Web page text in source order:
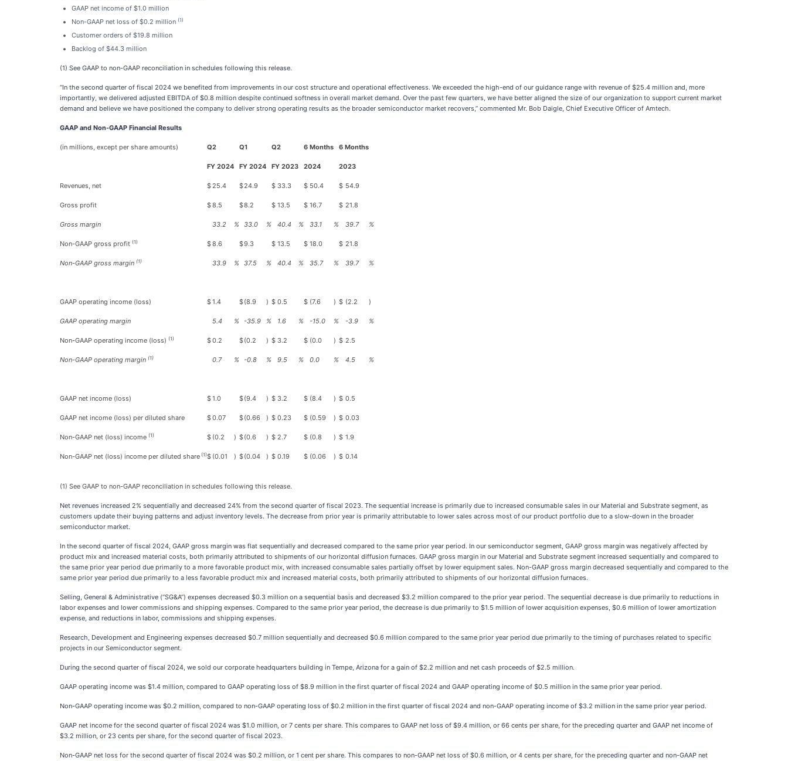
GAAP net income of $1.0 million
Non-GAAP net loss of $0.2 million (1)
Customer orders of $19.8 million
Backlog of $44.3 million
(1) See GAAP to non-GAAP reconciliation in schedules following this release.
“In the second quarter of fiscal 2024 we benefited from improvements in our cost structure and operational effectiveness. We exceeded the high-end of our guidance range with revenue of $25.4 million and, more
importantly, we delivered adjusted EBITDA of $0.8 million despite continued softness in overall market demand. Over the past few quarters, we have better aligned the size of our organization to support current market
demand and believe we have positioned the company to deliver strong operating results as the broader semiconductor market recovers,” commented Mr. Bob Daigle, Chief Executive Officer of Amtech.
GAAP and Non-GAAP Financial Results
(in millions, except per share amounts) Q2 Q1 Q2 6 Months 6 Months
FY 2024 FY 2024 FY 2023 2024 2023
Revenues, net $25.4 $24.9 $ 33.3 $ 50.4 $ 54.9
Gross profit $8.5 $8.2 $ 13.5 $ 16.7 $ 21.8
Gross margin 33.2 % 33.0 % 40.4 % 33.1 % 39.7 %
Non-GAAP gross profit (1) $8.6 $9.3 $ 13.5 $ 18.0 $ 21.8
Non-GAAP gross margin (1) 33.9 % 37.5 % 40.4 % 35.7 % 39.7 %
GAAP operating income (loss) $1.4 $(8.9 ) $ 0.5 $ (7.6 ) $ (2.2 )
GAAP operating margin 5.4 % -35.9 % 1.6 % -15.0 % -3.9 %
Non-GAAP operating income (loss) (1) $0.2 $(0.2 ) $ 3.2 $ (0.0 ) $ 2.5
Non-GAAP operating margin (1) 0.7 % -0.8 % 9.5 % 0.0 % 4.5 %
GAAP net income (loss) $1.0 $(9.4 ) $ 3.2 $ (8.4 ) $ 0.5
GAAP net income (loss) per diluted share $0.07 $(0.66 ) $ 0.23 $ (0.59 ) $ 0.03
Non-GAAP net (loss) income (1) $ (0.2 ) $(0.6 ) $ 2.7 $ (0.8 ) $ 1.9
Non-GAAP net (loss) income per diluted share (1)$ (0.01 ) $(0.04 ) $ 0.19 $ (0.06 ) $ 0.14
(1) See GAAP to non-GAAP reconciliation in schedules following this release.
Net revenues increased 2% sequentially and decreased 24% from the second quarter of fiscal 2023. The sequential increase is primarily due to increased consumable sales in our Material and Substrate segment, as
customers update their buying patterns and adjust inventory levels. The decrease from prior year is primarily attributable to lower sales across most of our product portfolio due to a slow-down in the broader
semiconductor market.
In the second quarter of fiscal 2024, GAAP gross margin was flat sequentially and decreased compared to the same prior year period. In our semiconductor segment, GAAP gross margin was negatively affected by
product mix and increased material costs, both primarily attributed to shipments of our horizontal diffusion furnaces. GAAP gross margin in our Material and Substrate segment increased sequentially and compared to
the same prior year period due primarily to a more favorable product mix, with increased consumable sales partially offset by lower equipment sales. Non-GAAP gross margin decreased sequentially and compared to the
same prior year period due primarily to a less favorable product mix and increased material costs, both primarily attributed to shipments of our horizontal diffusion furnaces.
Selling, General & Administrative (“SG&A”) expenses decreased $0.3 million on a sequential basis and decreased $3.2 million compared to the prior year period. The sequential decrease is due primarily to reductions in
labor expenses and lower commissions and shipping expenses. Compared to the same prior year period, the decrease is due primarily to $1.5 million of lower acquisition expenses, $0.6 million of lower amortization
expense, and reductions in labor, commissions and shipping expenses.
Research, Development and Engineering expenses decreased $0.7 million sequentially and decreased $0.6 million compared to the same prior year period due primarily to the timing of purchases related to specific
projects in our Semiconductor segment.
During the second quarter of fiscal 2024, we sold our corporate headquarters building in Tempe, Arizona for a gain of $2.2 million and net cash proceeds of $2.5 million.
GAAP operating income was $1.4 million, compared to GAAP operating loss of $8.9 million in the first quarter of fiscal 2024 and GAAP operating income of $0.5 million in the same prior year period.
Non-GAAP operating income was $0.2 million, compared to non-GAAP operating loss of $0.2 million in the first quarter of fiscal 2024 and non-GAAP operating income of $3.2 million in the same prior year period.
GAAP net income for the second quarter of fiscal 2024 was $1.0 million, or 7 cents per share. This compares to GAAP net loss of $9.4 million, or 66 cents per share, for the preceding quarter and GAAP net income of
$3.2 million, or 23 cents per share, for the second quarter of fiscal 2023.
Non-GAAP net loss for the second quarter of fiscal 2024 was $0.2 million, or 1 cent per share. This compares to non-GAAP net loss of $0.6 million, or 4 cents per share, for the preceding quarter and non-GAAP net